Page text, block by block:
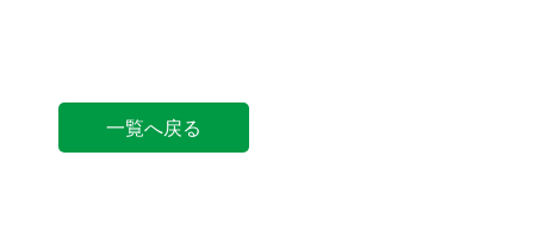
一覧へ戻る